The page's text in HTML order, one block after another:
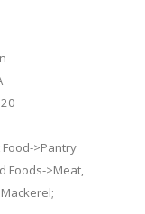
>Pantry
Foods->Meat,